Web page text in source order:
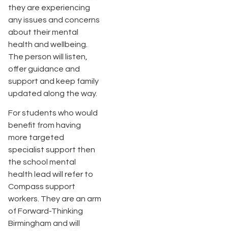
they are experiencing
any issues and concerns
about their mental
health and wellbeing.
The person will listen,
offer guidance and
support and keep family
updated along the way.
For students who would
benefit from having
more targeted
specialist support then
the school mental
health lead will refer to
Compass support
workers. They are an arm
of Forward-Thinking
Birmingham and will